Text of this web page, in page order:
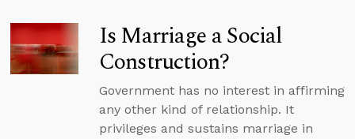
Is Marriage a Social
Construction?
Government has no interest in affirming
any other kind of relationship. It
privileges and sustains marriage in